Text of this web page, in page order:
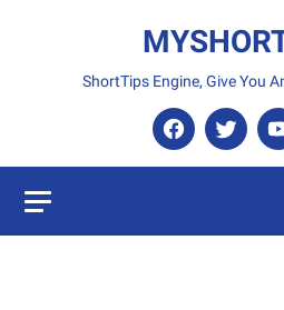
ShortTips Engine, Give You